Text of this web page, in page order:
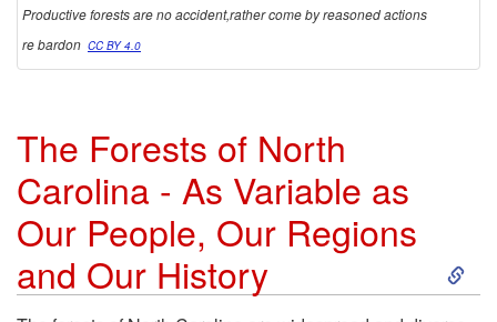
Productive forests are no accident,rather come by reasoned actions
re bardon CC BY 4.0
The Forests of North
Carolina - As Variable as
Our People, Our Regions
and Our History
S